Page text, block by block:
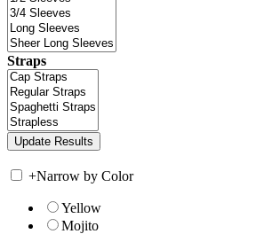
Straps
+Narrow by Color
Yellow
Mojito